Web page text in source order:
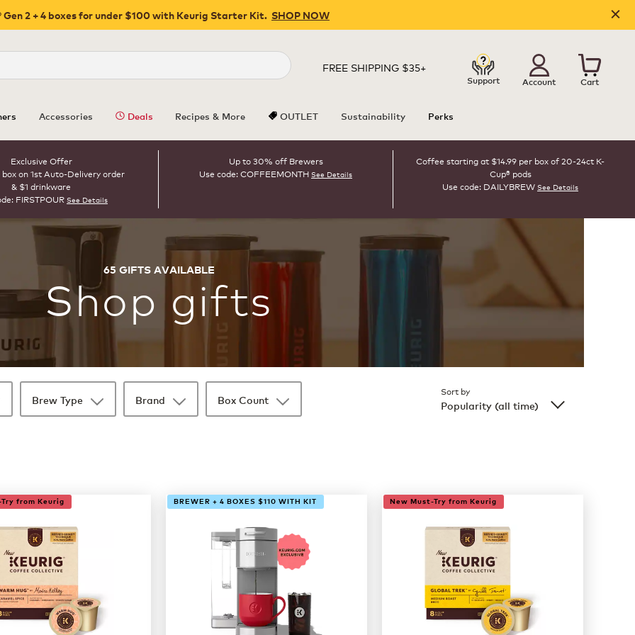
Gen 2 + 4 boxes for under $100 with Keurig Starter Kit. SHOP NOW
Close
FREE SHIPPING $35+
Support Account Cart
Accessories Deals Recipes & More OUTLET Sustainability Perks
Exclusive Offer
box on 1st Auto-Delivery order
& $1 drinkware
FIRSTPOUR See Details
Up to 30% off Brewers
Use code: COFFEEMONTH See Details
Coffee starting at $14.99 per box of 20-24ct K-
Cup® pods
Use code: DAILYBREW See Details
65 GIFTS AVAILABLE
Shop gifts
Brew Type Brand Box Count
Sort by
Popularity (all time)
from Keurig BREWER + 4 BOXES $110 WITH KIT New Must-Try from Keurig